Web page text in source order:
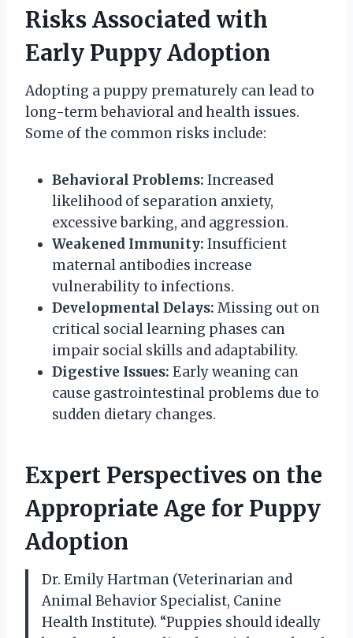
Risks Associated with
Early Puppy Adoption
Adopting a puppy prematurely can lead to
long-term behavioral and health issues.
Some of the common risks include:
Behavioral Problems: Increased
likelihood of separation anxiety,
excessive barking, and aggression.
Weakened Immunity: Insufficient
maternal antibodies increase
vulnerability to infections.
Developmental Delays: Missing out on
critical social learning phases can
impair social skills and adaptability.
Digestive Issues: Early weaning can
cause gastrointestinal problems due to
sudden dietary changes.
Expert Perspectives on the
Appropriate Age for Puppy
Adoption
Dr. Emily Hartman (Veterinarian and
Animal Behavior Specialist, Canine
Health Institute). “Puppies should ideally